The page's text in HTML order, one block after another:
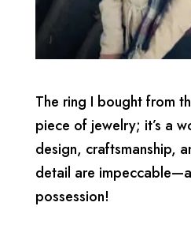
The ring I bought from
piece of jewelry; it’s a
design, craftsmanship,
detail are
possession!